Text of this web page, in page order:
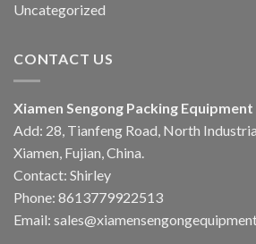
Uncategorized
CONTACT US
Xiamen Sengong Packing
Add: 28, Tianfeng Road, North
Xiamen, Fujian, China.
Contact: Shirley
Phone: 8613779922513
Email: